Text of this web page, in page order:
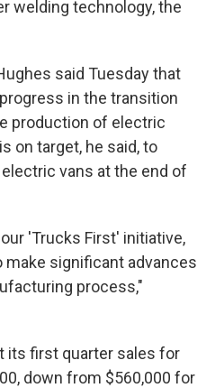
welding technology, the
said Tuesday that
in the transition
production of electric
on target, he said, to
vans at the end of
'Trucks First' initiative,
significant advances
process,"
its first quarter sales for
down from $560,000 for